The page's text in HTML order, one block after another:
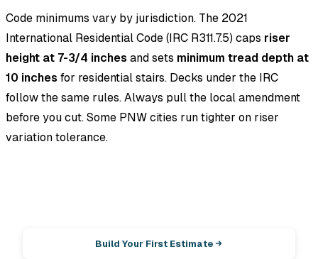
Code minimums vary by jurisdiction. The 2021
International Residential Code (IRC R311.7.5) caps riser
height at 7-3/4 inches and sets minimum tread depth at
10 inches for residential stairs. Decks under the IRC
follow the same rules. Always pull the local amendment
before you cut. Some PNW cities run tighter on riser
variation tolerance.
Build Your First Estimate